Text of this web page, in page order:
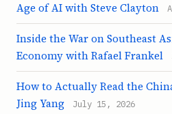
Age of AI with Steve Clayton
Inside the War on Southeast
Economy with Rafael Frankel
How to Actually Read the
Jing Yang
July 15, 2026